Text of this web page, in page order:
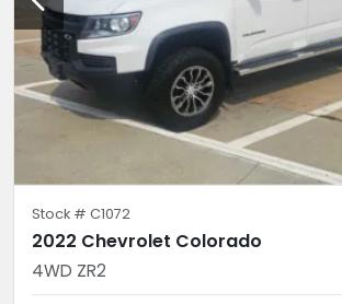
Stock # C1072
2022 Chevrolet Colorado
4WD ZR2